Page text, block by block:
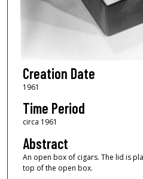
Creation Date
1961
Time Period
circa 1961
Abstract
An open box of cigars. The lid is
top of the open box.